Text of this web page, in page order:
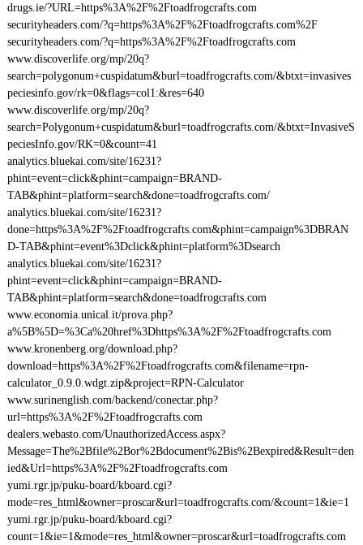
drugs.ie/?URL=https%3A%2F%2Ftoadfrogcrafts.com
securityheaders.com/?q=https%3A%2F%2Ftoadfrogcrafts.com%2F
securityheaders.com/?q=https%3A%2F%2Ftoadfrogcrafts.com
www.discoverlife.org/mp/20q?
search=polygonum+cuspidatum&burl=toadfrogcrafts.com/&btxt=invasives
peciesinfo.gov/rk=0&flags=col1:&res=640
www.discoverlife.org/mp/20q?
search=Polygonum+cuspidatum&burl=toadfrogcrafts.com/&btxt=InvasiveS
peciesInfo.gov/RK=0&count=41
analytics.bluekai.com/site/16231?
phint=event=click&phint=campaign=BRAND-
TAB&phint=platform=search&done=toadfrogcrafts.com/
analytics.bluekai.com/site/16231?
done=https%3A%2F%2Ftoadfrogcrafts.com&phint=campaign%3DBRAN
D-TAB&phint=event%3Dclick&phint=platform%3Dsearch
analytics.bluekai.com/site/16231?
phint=event=click&phint=campaign=BRAND-
TAB&phint=platform=search&done=toadfrogcrafts.com
www.economia.unical.it/prova.php?
a%5B%5D=%3Ca%20href%3Dhttps%3A%2F%2Ftoadfrogcrafts.com
www.kronenberg.org/download.php?
download=https%3A%2F%2Ftoadfrogcrafts.com&filename=rpn-
calculator_0.9.0.wdgt.zip&project=RPN-Calculator
www.surinenglish.com/backend/conectar.php?
url=https%3A%2F%2Ftoadfrogcrafts.com
dealers.webasto.com/UnauthorizedAccess.aspx?
Message=The%2Bfile%2Bor%2Bdocument%2Bis%2Bexpired&Result=den
ied&Url=https%3A%2F%2Ftoadfrogcrafts.com
yumi.rgr.jp/puku-board/kboard.cgi?
mode=res_html&owner=proscar&url=toadfrogcrafts.com/&count=1&ie=1
yumi.rgr.jp/puku-board/kboard.cgi?
count=1&ie=1&mode=res_html&owner=proscar&url=toadfrogcrafts.com